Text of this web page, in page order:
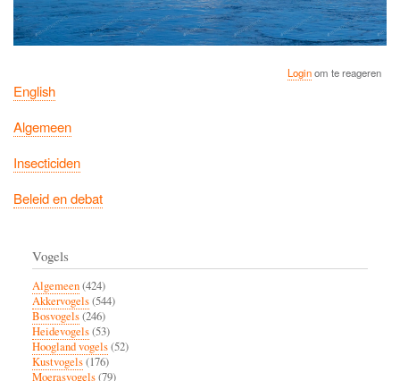
Loginom te reageren
English
Algemeen
Insecticiden
Beleid en debat
Vogels
Algemeen(424)
Akkervogels(544)
Bosvogels(246)
Heidevogels(53)
Hoogland vogels(52)
Kustvogels(176)
Moerasvogels(79)